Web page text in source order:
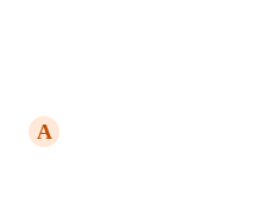
highest score for
sense at all for
A